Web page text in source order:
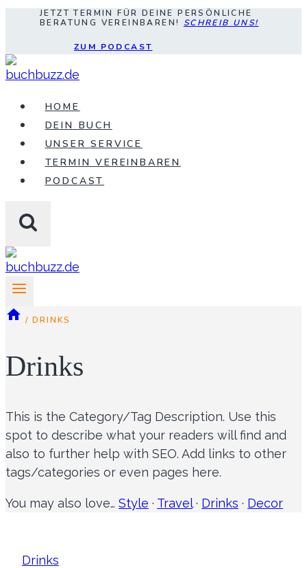
springen
JETZT TERMIN FÜR DEINE PERSÖNLICHE
BERATUNG VEREINBAREN! SCHREIB UNS!
ZUM PODCAST
HOME
DEIN BUCH
UNSER SERVICE
TERMIN VEREINBAREN
PODCAST
/ DRINKS
Drinks
This is the Category/Tag Description. Use this
spot to describe what your readers will find and
also to further help with SEO. Add links to other
tags/categories or even pages here.
You may also love… Style · Travel· Drinks · Decor
Drinks